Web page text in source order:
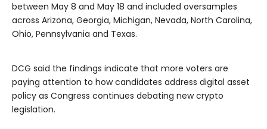
between May 8 and May 18 and included oversamples
across Arizona, Georgia, Michigan, Nevada, North Carolina,
Ohio, Pennsylvania and Texas.
DCG said the findings indicate that more voters are
paying attention to how candidates address digital asset
policy as Congress continues debating new crypto
legislation.